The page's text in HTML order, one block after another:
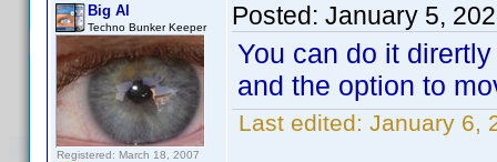
Big Al
Techno Bunker Keeper
Registered: March 18, 2007
Posted: January 5,
You can do it
and the option to
Last edited: January 6,